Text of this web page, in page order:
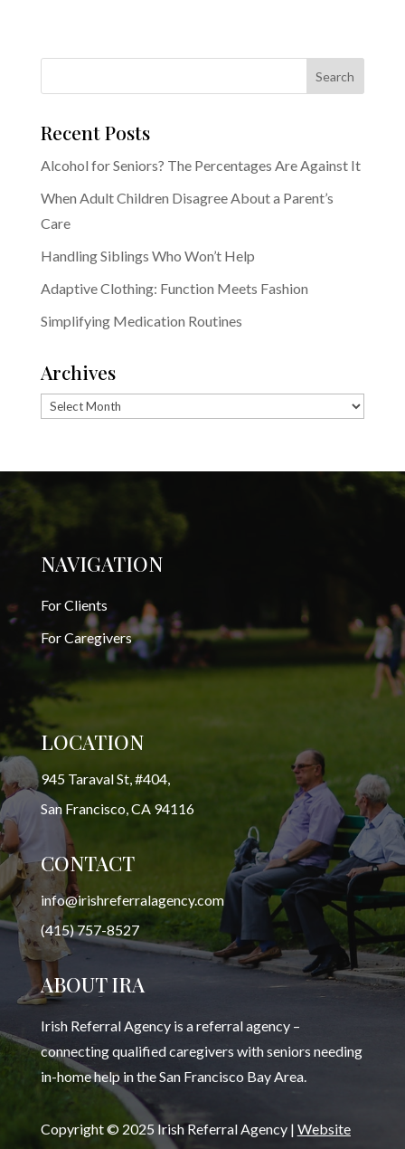
Recent Posts
Alcohol for Seniors? The Percentages Are Against It
When Adult Children Disagree About a Parent’s
Care
Handling Siblings Who Won’t Help
Adaptive Clothing: Function Meets Fashion
Simplifying Medication Routines
Archives
Archives
NAVIGATION
For Clients
For Caregivers
LOCATION
945 Taraval St, #404,
San Francisco, CA 94116
CONTACT
info@irishreferralagency.com
(415) 757-8527
ABOUT IRA
Irish Referral Agency is a referral agency –
connecting qualified caregivers with seniors needing
in-home help in the San Francisco Bay Area.
Copyright © 2025 Irish Referral Agency | Website